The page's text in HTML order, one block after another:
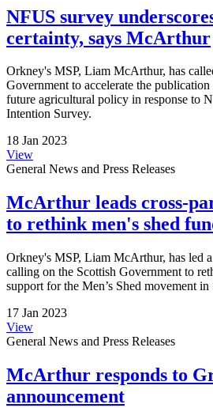
NFUS survey
certainty, says McArthur
Orkney's MSP, Liam McArthur, has
Government to accelerate the
future agricultural policy in response to
Intention Survey.
18 Jan 2023
View
General News and Press Releases
McArthur leads cross-
to rethink men's shed
Orkney's MSP, Liam McArthur, has led
calling on the Scottish Government to
support for the Men’s Shed movement in
17 Jan 2023
View
General News and Press Releases
McArthur responds to
announcement